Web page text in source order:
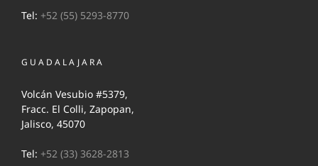
Tel: +52 (55) 5293-8770
GUADALAJARA
Volcán Vesubio #5379,
Fracc. El Colli, Zapopan,
Jalisco, 45070
Tel: +52 (33) 3628-2813